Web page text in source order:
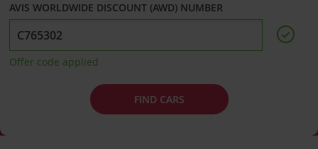
AVIS WORLDWIDE DISCOUNT (AWD) NUMBER
Offer code applied
FIND CARS